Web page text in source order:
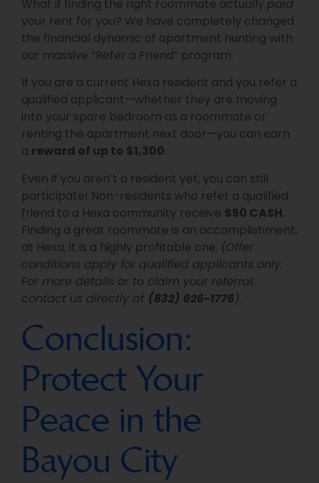
What if finding the right roommate actually paid
your rent for you? We have completely changed
the financial dynamic of apartment hunting with
our massive “Refer a Friend” program.
If you are a current Hexa resident and you refer a
qualified applicant—whether they are moving
into your spare bedroom as a roommate or
renting the apartment next door—you can earn
a reward of up to $1,300.
Even if you aren’t a resident yet, you can still
participate! Non-residents who refer a qualified
friend to a Hexa community receive $50 CASH.
Finding a great roommate is an accomplishment;
at Hexa, it is a highly profitable one. (Offer
conditions apply for qualified applicants only.
For more details or to claim your referral,
contact us directly at (832) 626-1776).
Conclusion:
Protect Your
Peace in the
Bayou City